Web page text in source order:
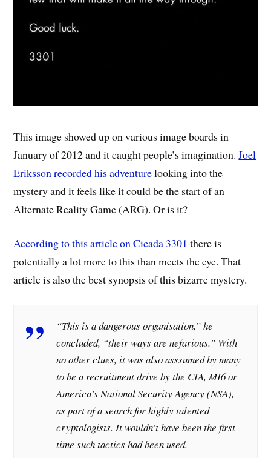
This image showed up on various image boards in
January of 2012 and it caught people’s imagination.Joel
Eriksson recorded his adventurelooking into the
mystery and it feels like it could be the start of an
Alternate Reality Game (ARG). Or is it?
According to this article on Cicada 3301 there is
potentially a lot more to this than meets the eye. That
article is also the best synopsis of this bizarre mystery.
“This is a dangerous organisation,” he
concluded, “their ways are nefarious.” With
no other clues, it was also asssumed by many
to be a recruitment drive by the CIA, MI6 or
America’s National Security Agency (NSA),
as part of a search for highly talented
cryptologists. It wouldn’t have been the first
time such tactics had been used.